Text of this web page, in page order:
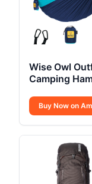
Wise Owl
Camping
Buy Now on